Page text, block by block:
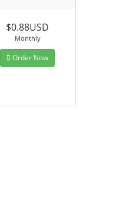
$0.88USD
Monthly
Order Now